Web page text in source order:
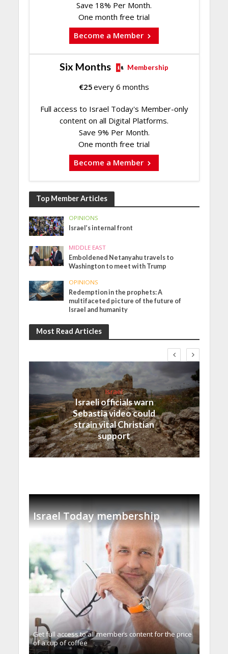
Save 18% Per Month.
One month free trial
Become a Member
Six Months Membership
€25every 6 months
Full access to Israel Today's Member-only
content on all Digital Platforms.
Save 9% Per Month.
One month free trial
Become a Member
Top Member Articles
OPINIONS
Israel’s internal front
MIDDLE EAST
Emboldened Netanyahu travels to
Washington to meet with Trump
OPINIONS
Redemption in the prophets: A
multifaceted picture of the future of
Israel and humanity
Most Read Articles
Israel
Israeli officials warn
Sebastia video could
strain vital Christian
support
Israel Today membership
Get full access to all memberֿs content for the price
of a cup of coffee